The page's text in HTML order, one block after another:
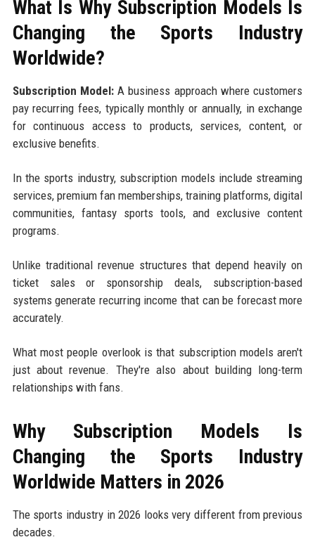
What Is Why Subscription Models Is
Changing the Sports Industry
Worldwide?
Subscription Model:A business approach where customers
pay recurring fees, typically monthly or annually, in exchange
for continuous access to products, services, content, or
exclusive benefits.
In the sports industry, subscription models include streaming
services, premium fan memberships, training platforms, digital
communities, fantasy sports tools, and exclusive content
programs.
Unlike traditional revenue structures that depend heavily on
ticket sales or sponsorship deals, subscription-based
systems generate recurring income that can be forecast more
accurately.
What most people overlook is that subscription models aren't
just about revenue. They're also about building long-term
relationships with fans.
Why Subscription Models Is
Changing the Sports Industry
Worldwide Matters in 2026
The sports industry in 2026 looks very different from previous
decades.